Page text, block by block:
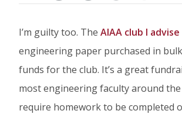
Share
this
page
on
Facebook
Share
this
on
Twitter
Share
this
page
on
Linked
In
Email
this
page
I’m guilty too. The AIAA club I advise
engineering paper purchased in
funds for the club. It’s a great
most engineering faculty around
require homework to be completed